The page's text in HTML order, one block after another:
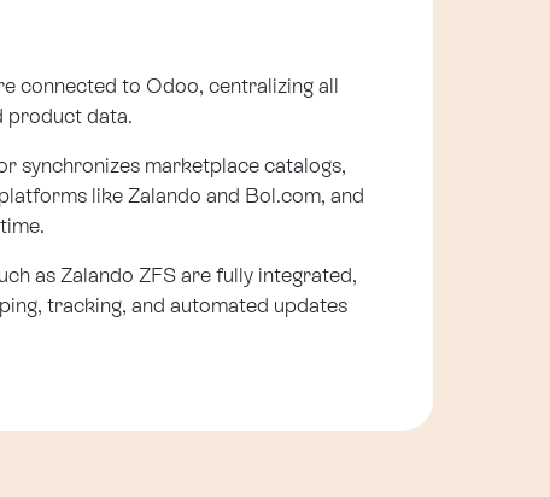
connected to Odoo, centralizing all
product data.
synchronizes marketplace catalogs,
like Zalando and Bol.com, and
as Zalando ZFS are fully integrated,
tracking, and automated updates